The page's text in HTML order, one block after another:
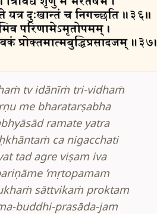
tv idānīṁ tri-vidhaṁ
me bharatarṣabha
ramate yatra
ca nigacchati
tad agre viṣam iva
’mṛtopamam
sāttvikaṁ proktam
buddhi-prasāda-jam